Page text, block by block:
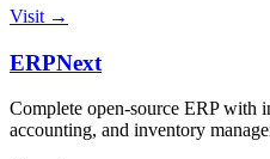
Visit →
ERPNext
Complete open-source ERP with
accounting, and inventory